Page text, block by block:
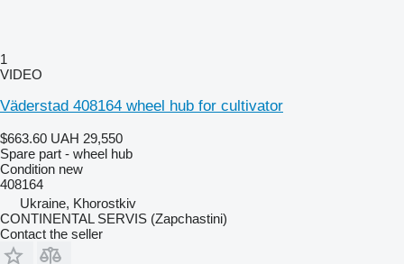
1
VIDEO
Väderstad 408164 wheel hub for cultivator
$663.60 UAH 29,550
Spare part - wheel hub
Condition new
408164
Ukraine, Khorostkiv
CONTINENTAL SERVIS (Zapchastini)
Contact the seller